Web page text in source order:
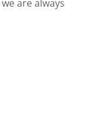
are always